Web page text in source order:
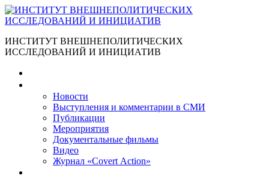
ИНСТИТУТ ВНЕШНЕПОЛИТИЧЕСКИХ
ИССЛЕДОВАНИЙ И ИНИЦИАТИВ
Новости
Выступления и коммента­рии в СМИ
Публикации
Мероприятия
Документальные фильмы
Видео
Журнал «Covert Action»